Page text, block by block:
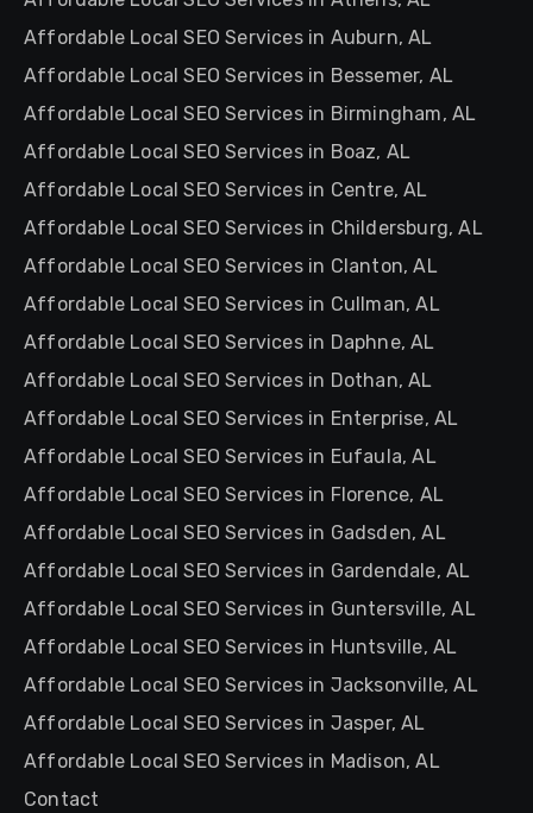
Affordable Local SEO Services in Auburn, AL
Affordable Local SEO Services in Bessemer, AL
Affordable Local SEO Services in Birmingham, AL
Affordable Local SEO Services in Boaz, AL
Affordable Local SEO Services in Centre, AL
Affordable Local SEO Services in Childersburg, AL
Affordable Local SEO Services in Clanton, AL
Affordable Local SEO Services in Cullman, AL
Affordable Local SEO Services in Daphne, AL
Affordable Local SEO Services in Dothan, AL
Affordable Local SEO Services in Enterprise, AL
Affordable Local SEO Services in Eufaula, AL
Affordable Local SEO Services in Florence, AL
Affordable Local SEO Services in Gadsden, AL
Affordable Local SEO Services in Gardendale, AL
Affordable Local SEO Services in Guntersville, AL
Affordable Local SEO Services in Huntsville, AL
Affordable Local SEO Services in Jacksonville, AL
Affordable Local SEO Services in Jasper, AL
Affordable Local SEO Services in Madison, AL
Contact